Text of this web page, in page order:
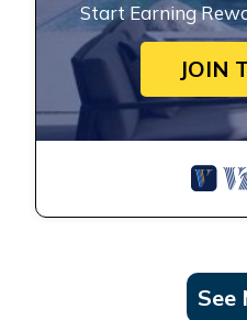
Start Earning
JOIN
See